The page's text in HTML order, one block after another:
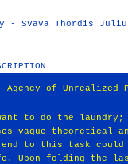
Svava Thordis
Agency of Unrealized
to do the
vague theoretical
end to this task could
Upon folding the